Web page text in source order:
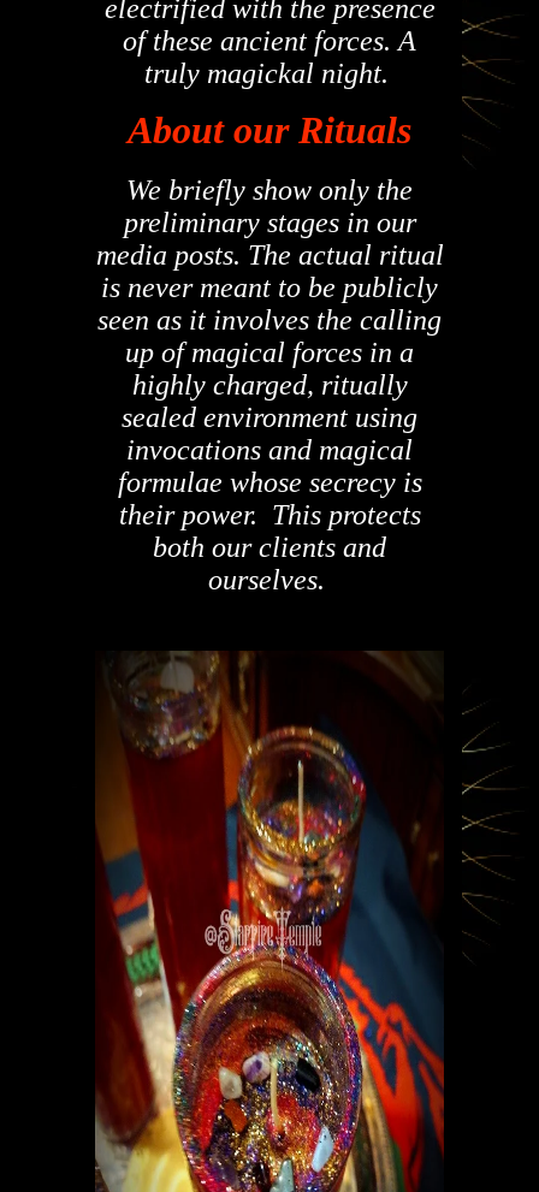
electrified with the presence
of these ancient forces. A
truly magickal night.
About our Rituals
We briefly show only the
preliminary stages in our
media posts. The actual ritual
is never meant to be publicly
seen as it involves the calling
up of magical forces in a
highly charged, ritually
sealed environment using
invocations and magical
formulae whose secrecy is
their power. This protects
both our clients and
ourselves.